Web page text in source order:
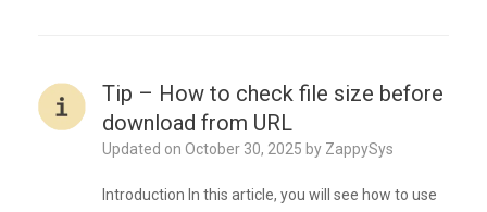
Tip – How to check file size before
download from URL
Updated on October 30, 2025 by ZappySys
Introduction In this article, you will see how to use